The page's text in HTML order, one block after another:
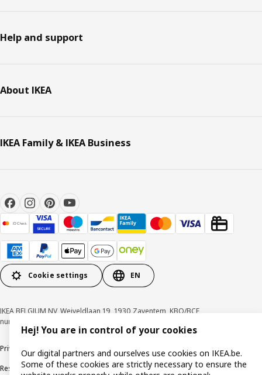
Help and support
About IKEA
IKEA Family & IKEA Business
Cookie settings EN
IKEA BELGIUM NV, Weiveldlaan 19, 1930 Zaventem, KBO/BCE
number 0425.258.688 © Inter IKEA Systems B.V. 1999-2026
Privacy policy Cookie policy Terms of use Terms & Conditions
Responsible Disclosure Program Raising an ethical concernClaims
Hej! You are in control of your cookies
Our digital partners and ourselves use cookies on IKEA.be.
Some of these cookies are strictly necessary to ensure the